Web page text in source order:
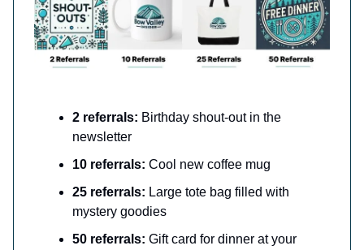
2 referrals: Birthday shout-out in the
newsletter
10 referrals: Cool new coffee mug
25 referrals: Large tote bag filled with
mystery goodies
50 referrals: Gift card for dinner at your